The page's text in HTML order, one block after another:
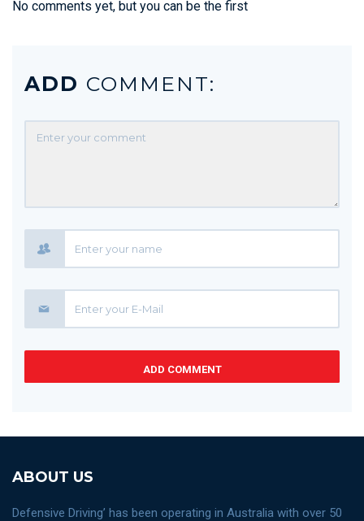
No comments yet, but you can be the first
ADD COMMENT:
ADD COMMENT
ABOUT US
Defensive Driving’ has been operating in Australia with over 50